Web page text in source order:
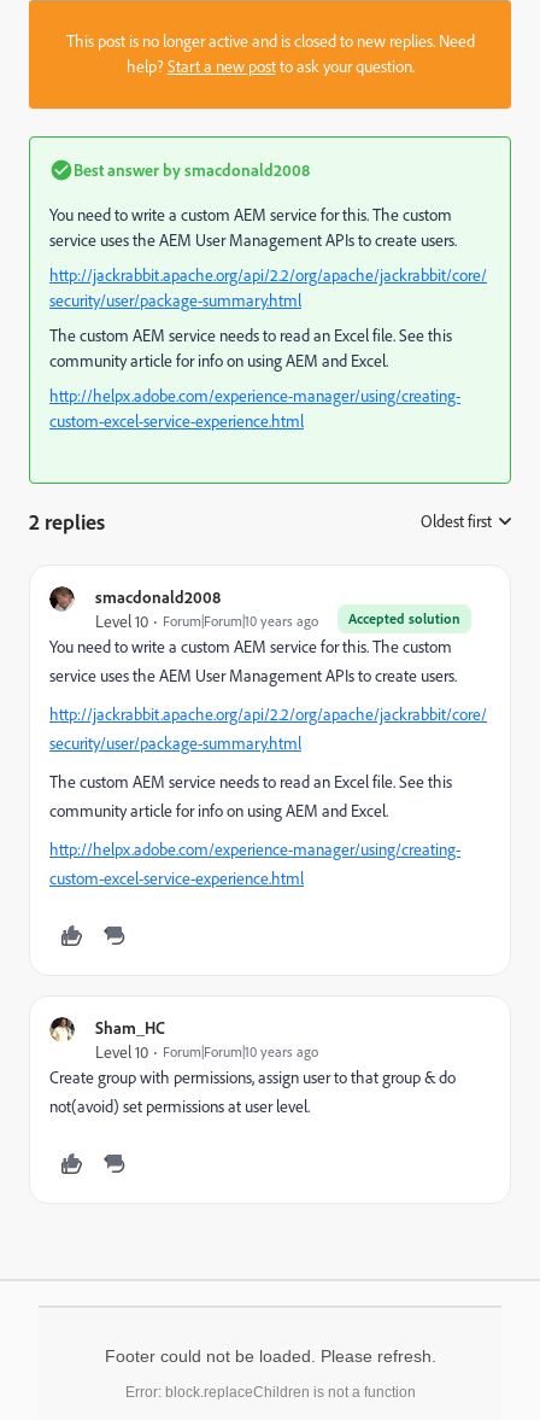
This post is no longer active and is closed to new replies. Need
help?Start a new postto ask your question.
Best answer bysmacdonald2008
You need to write a custom AEM service for this. The custom
service uses the AEM User Management APIs to create users.
http://jackrabbit.apache.org/api/2.2/org/apache/jackrabbit/core/
security/user/package-summary.html
The custom AEM service needs to read an Excel file. See this
community article for info on using AEM and Excel.
http://helpx.adobe.com/experience-manager/using/creating-
custom-excel-service-experience.html
2 replies Oldest first
smacdonald2008
Accepted solution
Level 10 Forum|Forum|10 years ago
You need to write a custom AEM service for this. The custom
service uses the AEM User Management APIs to create users.
http://jackrabbit.apache.org/api/2.2/org/apache/jackrabbit/core/
security/user/package-summary.html
The custom AEM service needs to read an Excel file. See this
community article for info on using AEM and Excel.
http://helpx.adobe.com/experience-manager/using/creating-
custom-excel-service-experience.html
Sham_HC
Level 10 Forum|Forum|10 years ago
Create group with permissions, assign user to that group & do
not(avoid) set permissions at user level.
Footer could not be loaded. Please refresh.
Error: block.replaceChildren is not a function